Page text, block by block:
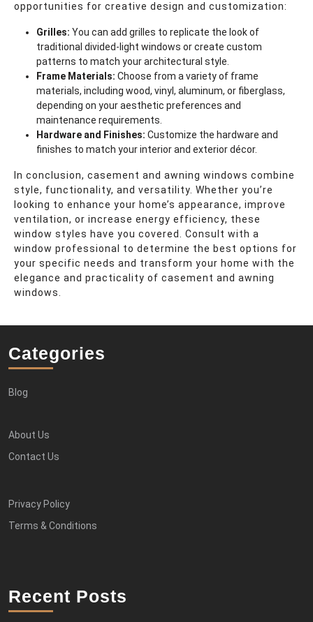
opportunities for creative design and customization:
Grilles: You can add grilles to replicate the look of
traditional divided-light windows or create custom
patterns to match your architectural style.
Frame Materials: Choose from a variety of frame
materials, including wood, vinyl, aluminum, or fiberglass,
depending on your aesthetic preferences and
maintenance requirements.
Hardware and Finishes: Customize the hardware and
finishes to match your interior and exterior décor.
In conclusion, casement and awning windows combine
style, functionality, and versatility. Whether you’re
looking to enhance your home’s appearance, improve
ventilation, or increase energy efficiency, these
window styles have you covered. Consult with a
window professional to determine the best options for
your specific needs and transform your home with the
elegance and practicality of casement and awning
windows.
Categories
Blog
About Us
Contact Us
Privacy Policy
Terms & Conditions
Recent Posts